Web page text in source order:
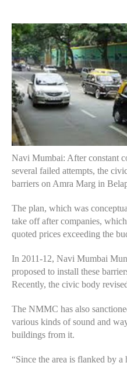
Navi Mumbai: After constant
several failed attempts, the
barriers on Amra Marg in
The plan, which was
take off after companies,
quoted prices exceeding the
In 2011-12, Navi Mumbai
proposed to install these
Recently, the civic body
The NMMC has also
various kinds of sound and
buildings from it.
“Since the area is flanked by